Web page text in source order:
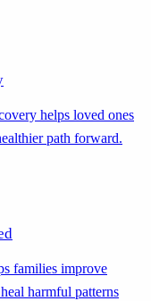
helps loved ones
path forward.
families improve
harmful patterns